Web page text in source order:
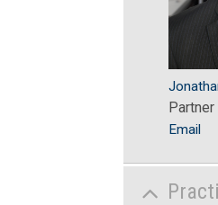
Partner
Email